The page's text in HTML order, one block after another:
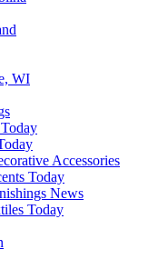
WI
Accessories
Today
News
Today